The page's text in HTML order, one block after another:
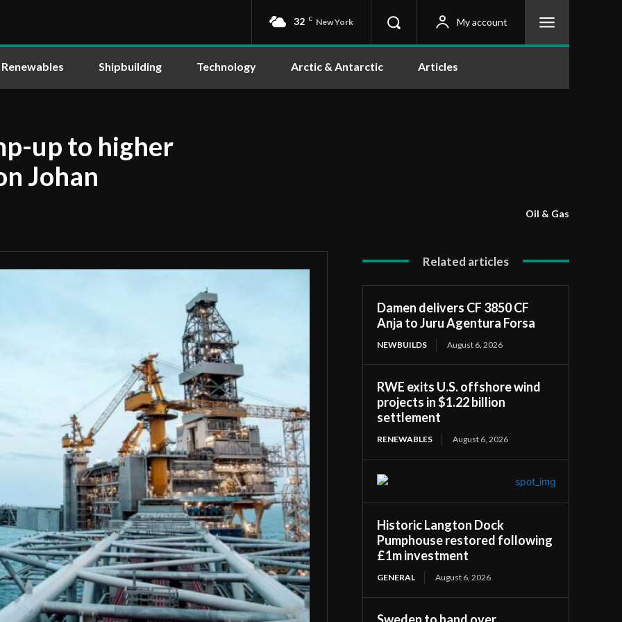
32 C New York My account
Renewables Shipbuilding Technology Arctic & Antarctic Articles
up to higher
Johan
Oil & Gas
Related articles
Damen delivers CF 3850 CF
Anja to Juru Agentura Forsa
NEWBUILDS August 6, 2026
RWE exits U.S. offshore wind
projects in $1.22 billion
settlement
RENEWABLES August 6, 2026
Historic Langton Dock
Pumphouse restored following
£1m investment
GENERAL August 6, 2026